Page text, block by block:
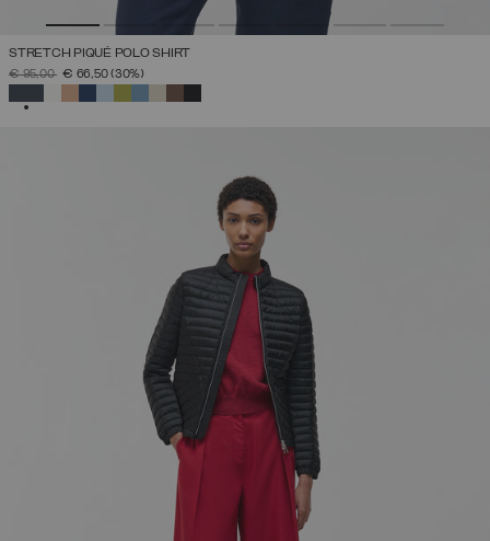
STRETCH PIQUÉ POLO SHIRT
PRICE REDUCED FROM
€ 95,00TO€ 66,50(30%)